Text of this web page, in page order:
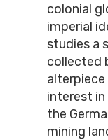
colonial
imperial
studies a
collected
alterpiece
interest
the
mining